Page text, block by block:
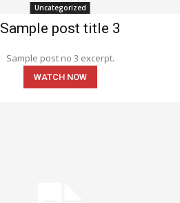
Uncategorized
Sample post title 3
Sample post no 3 excerpt.
WATCH NOW